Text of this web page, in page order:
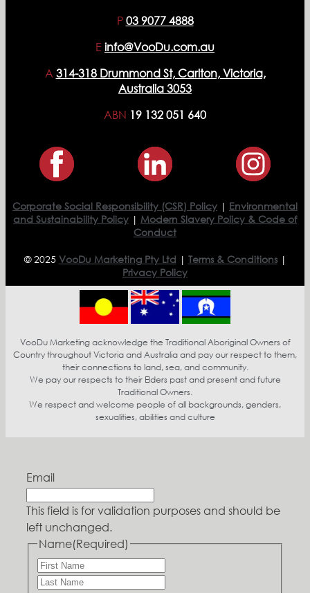
P 03 9077 4888
E info@VooDu.com.au
A 314-318 Drummond St, Carlton, Victoria,
Australia 3053
ABN 19 132 051 640
Corporate Social Responsibility (CSR) Policy | Environmental
and Sustainability Policy | Modern Slavery Policy & Code of
Conduct
© 2025 VooDu Marketing Pty Ltd | Terms & Conditions|
Privacy Policy
VooDu Marketing acknowledge the Traditional Aboriginal Owners of
Country throughout Victoria and Australia and pay our respect to them,
their connections to land, sea, and community.
We pay our respects to their Elders past and present and future
Traditional Owners.
We respect and welcome people of all backgrounds, genders,
sexualities, abilities and culture
Email
This field is for validation purposes and should be
left unchanged.
Name(Required)